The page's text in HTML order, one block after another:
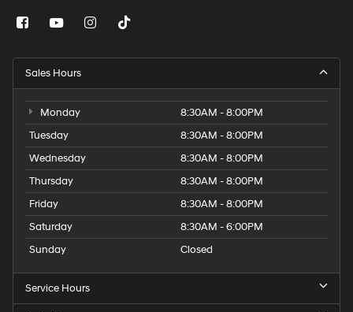
Sales Hours
Monday
8:30AM - 8:00PM
Tuesday
8:30AM - 8:00PM
Wednesday
8:30AM - 8:00PM
Thursday
8:30AM - 8:00PM
Friday
8:30AM - 8:00PM
Saturday
8:30AM - 6:00PM
Sunday
Closed
Service Hours